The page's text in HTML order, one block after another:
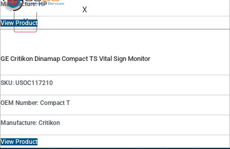
X
X
Manufacture: HP
View Product
GE Critikon Dinamap Compact TS Vital Sign Monitor
SKU: USOC117210
OEM Number: Compact T
Manufacture: Critikon
View Product